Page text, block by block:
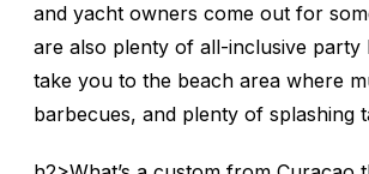
and yacht owners come out for
are also plenty of all-inclusive party
take you to the beach area where
barbecues, and plenty of splashing